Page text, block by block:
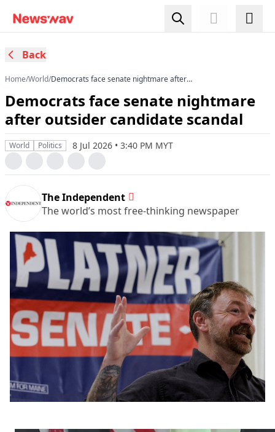
Back
Home/World/Democrats face senate nightmare after
Democrats face senate nightmare
after outsider candidate scandal
World Politics 8 Jul 2026 • 3:40 PM MYT
The Independent
The world’s most free-thinking newspaper